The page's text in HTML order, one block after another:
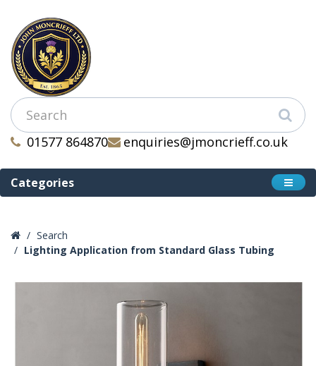
01577 864870 enquiries@jmoncrieff.co.uk
Categories
Search
Lighting Application from Standard Glass Tubing